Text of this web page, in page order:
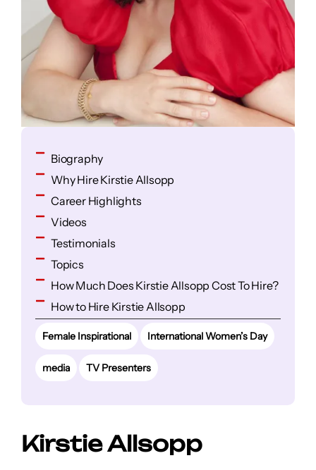
Biography
Why Hire Kirstie Allsopp
Career Highlights
Videos
Testimonials
Topics
How Much Does Kirstie Allsopp Cost To Hire?
How to Hire Kirstie Allsopp
Female Inspirational International Women’s Day
media TV Presenters
Kirstie Allsopp